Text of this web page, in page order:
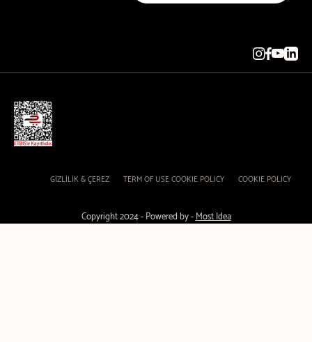
GİZLİLİK & ÇEREZ TERM OF USE COOKIE POLICY COOKIE POLICY
Copyright 2024 - Powered by -Most Idea